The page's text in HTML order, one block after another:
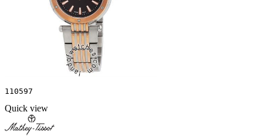
110597
Quick view